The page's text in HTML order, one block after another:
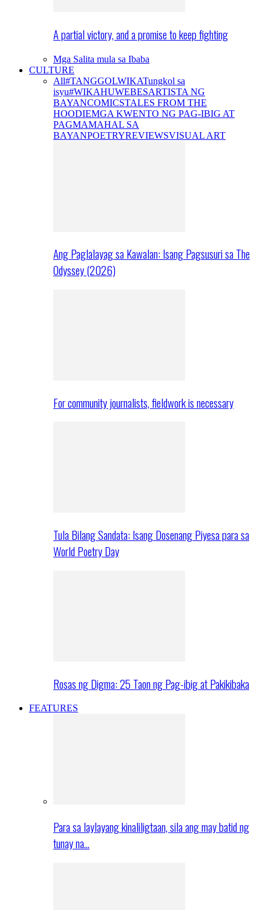
A partial victory, and a promise to keep fighting
Mga Salita mula sa Ibaba
CULTURE
All#TANGGOLWIKATungkol sa
isyu#WIKAHUWEBESARTISTA NG
BAYANCOMICSTALES FROM THE
HOODIEMGA KWENTO NG PAG-IBIG AT
PAGMAMAHAL SA
BAYANPOETRYREVIEWSVISUAL ART
Ang Paglalayag sa Kawalan: Isang Pagsusuri sa The
Odyssey (2026)
For community journalists, fieldwork is necessary
Tula Bilang Sandata: Isang Dosenang Piyesa para sa
World Poetry Day
Rosas ng Digma: 25 Taon ng Pag-ibig at Pakikibaka
FEATURES
Para sa laylayang kinaliligtaan, sila ang may batid ng
tunay na…